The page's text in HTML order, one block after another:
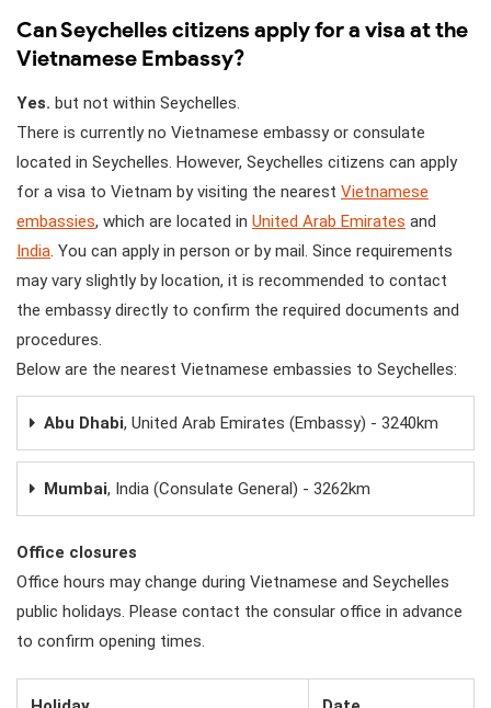
Can Seychelles citizens apply for a visa at the
Vietnamese Embassy?
Yes. but not within Seychelles.
There is currently no Vietnamese embassy or consulate
located in Seychelles. However, Seychelles citizens can apply
for a visa to Vietnam by visiting the nearest Vietnamese
embassies, which are located in United Arab Emirates and
India . You can apply in person or by mail. Since requirements
may vary slightly by location, it is recommended to contact
the embassy directly to confirm the required documents and
procedures.
Below are the nearest Vietnamese embassies to Seychelles:
Abu Dhabi, United Arab Emirates (Embassy) - 3240km
Mumbai, India (Consulate General) - 3262km
Office closures
Office hours may change during Vietnamese and Seychelles
public holidays. Please contact the consular office in advance
to confirm opening times.